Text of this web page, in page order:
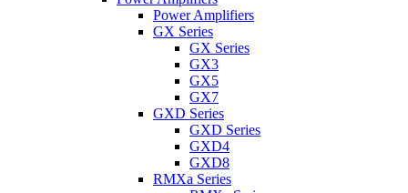
Power Amplifiers
GX Series
GX Series
GX3
GX5
GX7
GXD Series
GXD Series
GXD4
GXD8
RMXa Series